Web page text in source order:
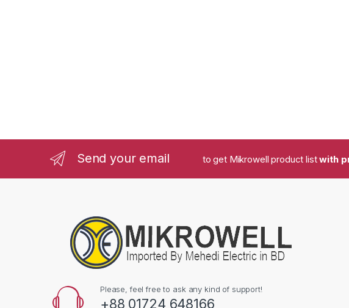
Send your email to get Mikrowell product listwith
Please, feel free to ask any kind of support!
+88 01724 648166